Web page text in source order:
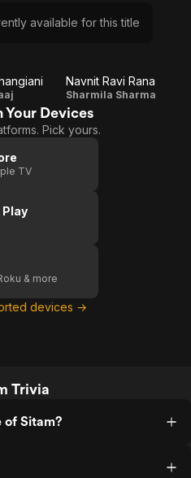
available for this title
Navnit Ravi Rana
Sharmila Sharma
Your Devices
Pick yours.
TV
Play
& more
devices →
Trivia
of Sitam?